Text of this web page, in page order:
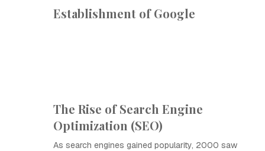
Establishment of Google
The Rise of Search Engine
Optimization (SEO)
As search engines gained popularity, 2000 saw